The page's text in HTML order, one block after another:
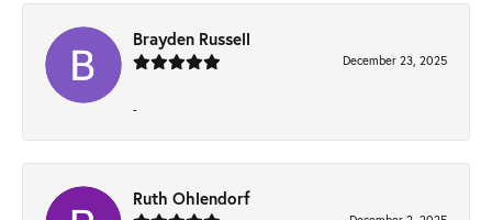
Brayden Russell
December 23, 2025
-
Ruth Ohlendorf